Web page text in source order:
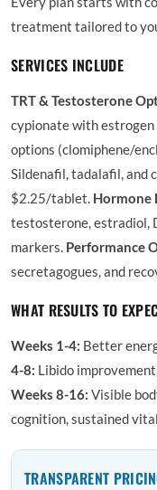
treatment tailored to
SERVICES INCLUDE
TRT & Testosterone
cypionate with
options (clomiphene/
Sildenafil, tadalafil, and
$2.25/tablet. Hormone
testosterone, estradiol,
markers. Performance
secretagogues, and
WHAT RESULTS TO
Weeks 1-4: Better
4-8: Libido
Weeks 8-16: Visible
cognition, sustained
TRANSPARENT